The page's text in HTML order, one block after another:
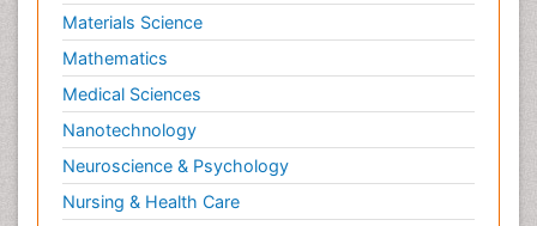
Materials Science
Mathematics
Medical Sciences
Nanotechnology
Neuroscience & Psychology
Nursing & Health Care